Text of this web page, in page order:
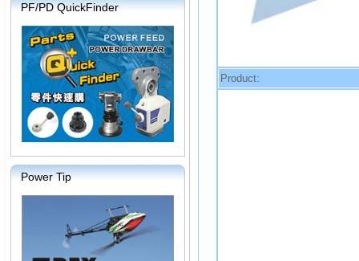
PF/PD QuickFinder
Power Tip
Product: